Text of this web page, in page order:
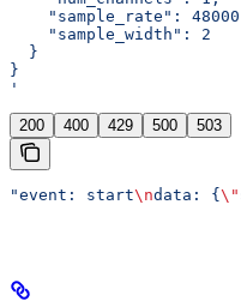
"sample_rate":
    "sample_width": 2
  }
}
'
200 400 429 500 503
"event: start\ndata: { \"